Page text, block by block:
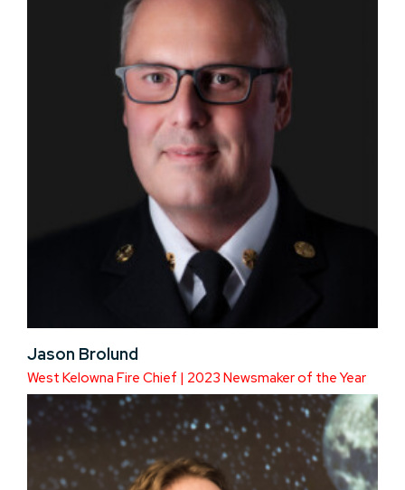
Jason Brolund
West Kelowna Fire Chief | 2023 Newsmaker of the Year